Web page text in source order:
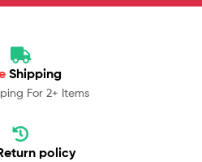
Shipping
For 2+ Items
policy